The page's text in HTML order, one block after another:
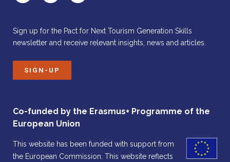
Sign up for the Pact for Next Tourism Generation Skills
newsletter and receive relevant insights, news and articles.
SIGN-UP
Co-funded by the Erasmus+ Programme of the
European Union
This website has been funded with support from
the European Commission. This website reflects